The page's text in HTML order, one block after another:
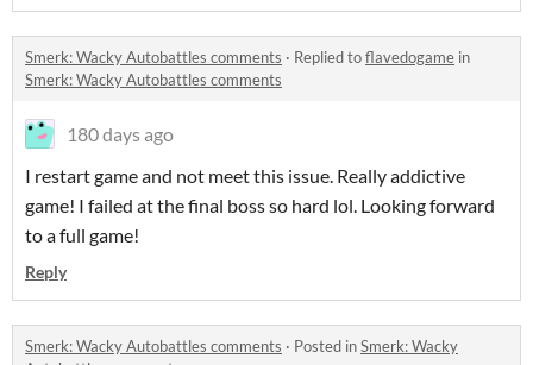
Smerk: Wacky Autobattles comments · Replied toflavedogame in
Smerk: Wacky Autobattles comments
180 days ago
I restart game and not meet this issue. Really addictive
game! I failed at the final boss so hard lol. Looking forward
to a full game!
Reply
Smerk: Wacky Autobattles comments · Posted inSmerk: Wacky